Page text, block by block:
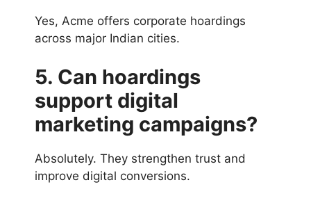
Yes, Acme offers corporate hoardings
across major Indian cities.
5. Can hoardings
support digital
marketing campaigns?
Absolutely. They strengthen trust and
improve digital conversions.